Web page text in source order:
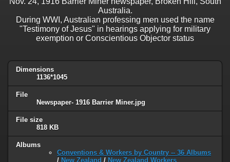
Australia.
During WWI, Australian professing men used the name
"Testimony of Jesus" in hearings applying for military
exemption or Conscientious Objector status
Dimensions
1136*1045
File
Newspaper- 1916 Barrier Miner.jpg
File size
818 KB
Albums
Conventions & Workers by Country -- 36 Albums
/ New Zealand / New Zealand Workers